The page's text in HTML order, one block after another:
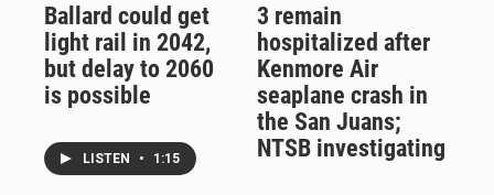
Ballard could get
light rail in 2042,
but delay to 2060
is possible
LISTEN • 1:15
3 remain
hospitalized after
Kenmore Air
seaplane crash in
the San Juans;
NTSB investigating